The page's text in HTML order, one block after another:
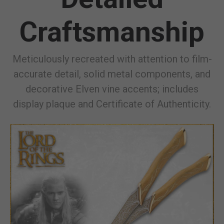
Craftsmanship
Meticulously recreated with attention to film-
accurate detail, solid metal components, and
decorative Elven vine accents; includes
display plaque and Certificate of Authenticity.